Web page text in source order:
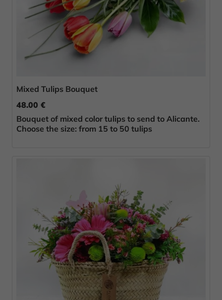
Mixed Tulips Bouquet
48.00 €
Bouquet of mixed color tulips to send to Alicante.
Choose the size: from 15 to 50 tulips